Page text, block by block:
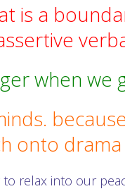
is a
when we
onto
relax into our